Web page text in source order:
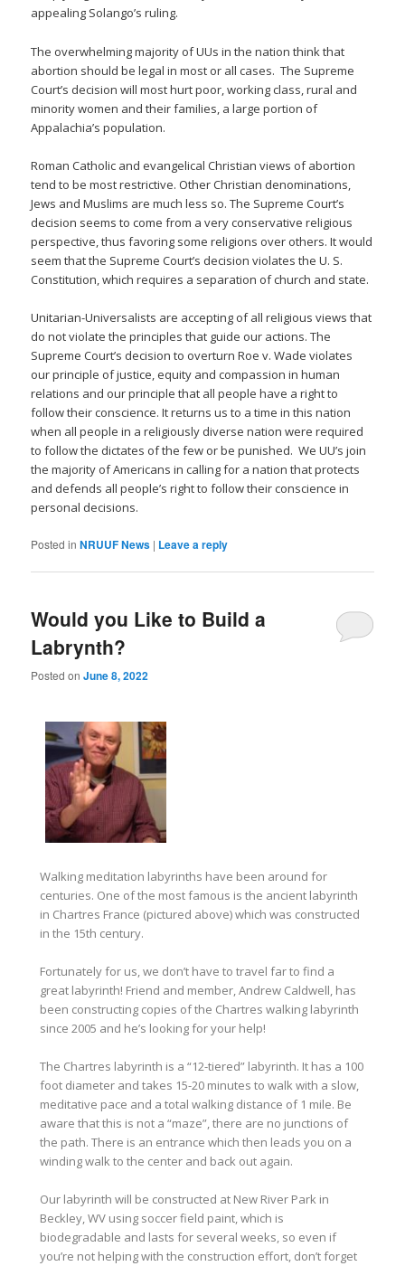
appealing Solango’s ruling.
The overwhelming majority of UUs in the nation think that
abortion should be legal in most or all cases. The Supreme
Court’s decision will most hurt poor, working class, rural and
minority women and their families, a large portion of
Appalachia’s population.
Roman Catholic and evangelical Christian views of abortion
tend to be most restrictive. Other Christian denominations,
Jews and Muslims are much less so. The Supreme Court’s
decision seems to come from a very conservative religious
perspective, thus favoring some religions over others. It would
seem that the Supreme Court’s decision violates the U. S.
Constitution, which requires a separation of church and state.
Unitarian-Universalists are accepting of all religious views that
do not violate the principles that guide our actions. The
Supreme Court’s decision to overturn Roe v. Wade violates
our principle of justice, equity and compassion in human
relations and our principle that all people have a right to
follow their conscience. It returns us to a time in this nation
when all people in a religiously diverse nation were required
to follow the dictates of the few or be punished. We UU’s join
the majority of Americans in calling for a nation that protects
and defends all people’s right to follow their conscience in
personal decisions.
Posted in NRUUF News | Leave a reply
Would you Like to Build a
Labrynth?
Posted onJune 8, 2022
Walking meditation labyrinths have been around for
centuries. One of the most famous is the ancient labyrinth
in Chartres France (pictured above) which was constructed
in the 15th century.
Fortunately for us, we don’t have to travel far to find a
great labyrinth! Friend and member, Andrew Caldwell, has
been constructing copies of the Chartres walking labyrinth
since 2005 and he’s looking for your help!
The Chartres labyrinth is a “12-tiered” labyrinth. It has a 100
foot diameter and takes 15-20 minutes to walk with a slow,
meditative pace and a total walking distance of 1 mile. Be
aware that this is not a “maze”, there are no junctions of
the path.There is an entrance which then leads you on a
winding walk to the center and back out again.
Our labyrinth will be constructed at New River Park in
Beckley, WV using soccer field paint, which is
biodegradable and lasts for several weeks, so even if
you’re not helping with the construction effort, don’t forget